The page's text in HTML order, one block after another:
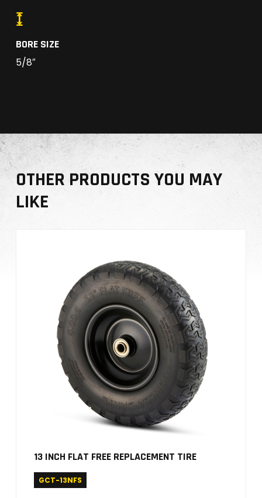
BORE SIZE
5/8″
OTHER PRODUCTS YOU MAY
LIKE
13 INCH FLAT FREE REPLACEMENT TIRE
GCT-13NFS